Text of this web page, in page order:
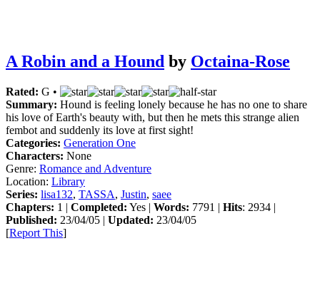
A Robin and a Hound by Octaina-Rose
Rated: G •
Summary: Hound is feeling lonely because he has no one to share
his love of Earth's beauty with, but then he mets this strange alien
fembot and suddenly its love at first sight!
Categories: Generation One
Characters: None
Genre: Romance and Adventure
Location: Library
Series: lisa132, TASSA, Justin, saee
Chapters: 1 | Completed: Yes | Words: 7791 | Hits: 2934 |
Published: 23/04/05 | Updated: 23/04/05
[Report This]